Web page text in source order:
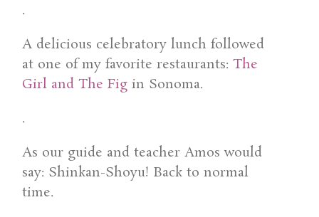
.
A delicious celebratory lunch followed
at one of my favorite restaurants:The
Girl and The Fig in Sonoma.
.
As our guide and teacher Amos would
say: Shinkan-Shoyu! Back to normal
time.